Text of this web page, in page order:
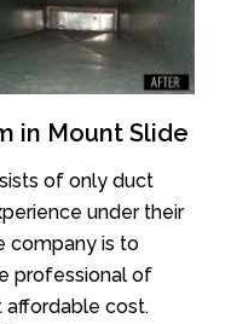
in Mount Slide
of only duct
under their
company is to
professional of
affordable cost.